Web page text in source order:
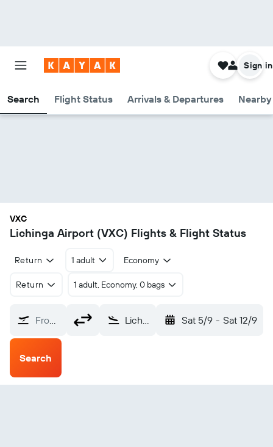
Search Flight Status Arrivals & Departures
Sign in
VXC
Lichinga Airport (VXC) Flights & Flight Status
Return 1 adult Economy
Return 1 adult, Economy, 0 bags
From? Lichinga (VXC) Sat 5/9 - Sat 12/9
Search